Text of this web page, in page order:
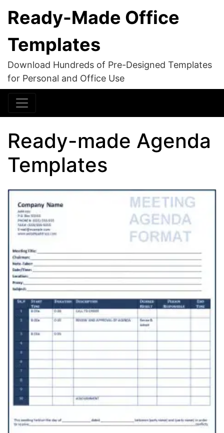
Ready-Made Office
Templates
Download Hundreds of Pre-Designed Templates
for Personal and Office Use
Ready-made Agenda
Templates